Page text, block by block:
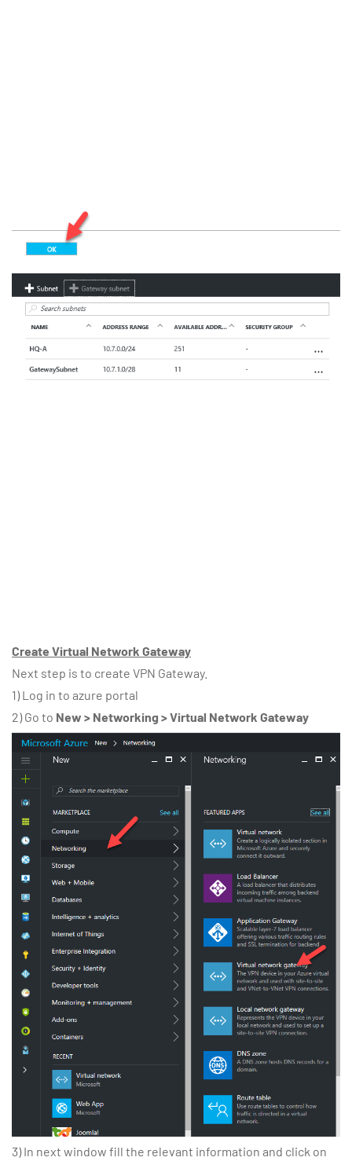
Create Virtual Network Gateway
Next step is to create VPN Gateway.
1) Log in to azure portal
2) Go to New > Networking > Virtual Network Gateway
3) In next window fill the relevant information and click on